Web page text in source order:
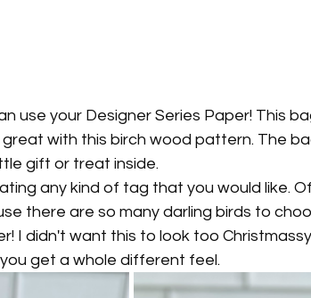
use your Designer Series Paper! This
with this birch wood pattern. The
gift or treat inside.
any kind of tag that you would like.
there are so many darling birds to
I didn't want this to look too
get a whole different feel.